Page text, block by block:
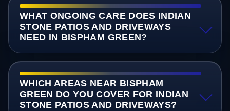
WHAT ONGOING CARE DOES INDIAN
STONE PATIOS AND DRIVEWAYS
NEED IN BISPHAM GREEN?
WHICH AREAS NEAR BISPHAM
GREEN DO YOU COVER FOR INDIAN
STONE PATIOS AND DRIVEWAYS?